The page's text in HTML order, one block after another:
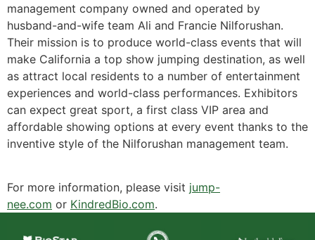
management company owned and operated by
husband-and-wife team Ali and Francie Nilforushan.
Their mission is to produce world-class events that will
make California a top show jumping destination, as well
as attract local residents to a number of entertainment
experiences and world-class performances. Exhibitors
can expect great sport, a first class VIP area and
affordable showing options at every event thanks to the
inventive style of the Nilforushan management team.
For more information, please visit jump-
nee.com or KindredBio.com.